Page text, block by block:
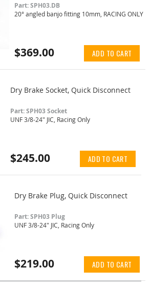
Part: SPH03.DB
20° angled banjo fitting 10mm, RACING ONLY
$369.00 ADD TO CART
Dry Brake Socket, Quick Disconnect
Part: SPH03 Socket
UNF 3/8-24" JIC, Racing Only
$245.00 ADD TO CART
Dry Brake Plug, Quick Disconnect
Part: SPH03 Plug
UNF 3/8-24" JIC, Racing Only
$219.00 ADD TO CART